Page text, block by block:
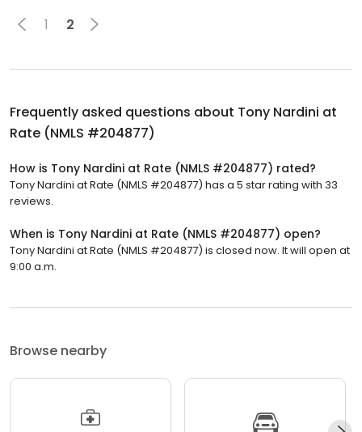
1 2
Frequently asked questions about Tony Nardini at
Rate (NMLS #204877)
How is Tony Nardini at Rate (NMLS #204877) rated?
Tony Nardini at Rate (NMLS #204877) has a 5 star rating with 33
reviews.
When is Tony Nardini at Rate (NMLS #204877) open?
Tony Nardini at Rate (NMLS #204877) is closed now. It will open at
9:00 a.m.
Browse nearby